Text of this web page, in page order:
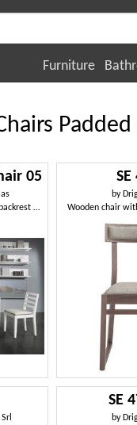
Furniture
05
Chair with padded seat and backrest with horizontal slats
SE
by
Wooden chair
SE
by